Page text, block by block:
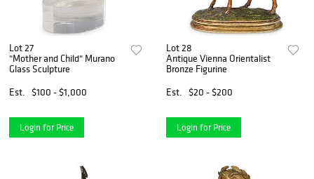
Lot 27
"Mother and Child" Murano
Glass Sculpture
Est.
$100 - $1,000
Login for Price
Lot 28
Antique Vienna Orientalist
Bronze Figurine
Est.
$20 - $200
Login for Price